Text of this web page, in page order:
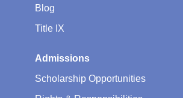
Blog
Title IX
Admissions
Scholarship Opportunities